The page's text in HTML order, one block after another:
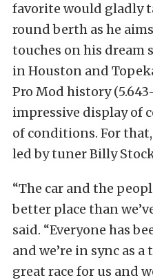
favorite would gladly
round berth as he
touches on his dream
in Houston and
Pro Mod history
impressive display of
of conditions. For
led by tuner Billy
“The car and the
better place than
said. “Everyone has
and we’re in sync as a
great race for us and